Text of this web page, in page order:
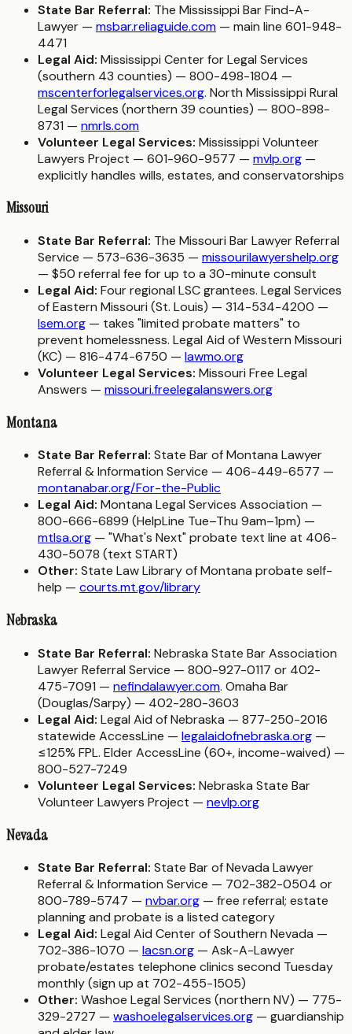
State Bar Referral: The Mississippi Bar Find-A-
Lawyer — msbar.reliaguide.com — main line 601-948-
4471
Legal Aid: Mississippi Center for Legal Services
(southern 43 counties) — 800-498-1804 —
mscenterforlegalservices.org. North Mississippi Rural
Legal Services (northern 39 counties) — 800-898-
8731 — nmrls.com
Volunteer Legal Services: Mississippi Volunteer
Lawyers Project — 601-960-9577 — mvlp.org —
explicitly handles wills, estates, and conservatorships
Missouri
State Bar Referral: The Missouri Bar Lawyer Referral
Service — 573-636-3635 — missourilawyershelp.org
— $50 referral fee for up to a 30-minute consult
Legal Aid: Four regional LSC grantees. Legal Services
of Eastern Missouri (St. Louis) — 314-534-4200 —
lsem.org — takes "limited probate matters" to
prevent homelessness. Legal Aid of Western Missouri
(KC) — 816-474-6750 — lawmo.org
Volunteer Legal Services: Missouri Free Legal
Answers — missouri.freelegalanswers.org
Montana
State Bar Referral: State Bar of Montana Lawyer
Referral & Information Service — 406-449-6577 —
montanabar.org/For-the-Public
Legal Aid: Montana Legal Services Association —
800-666-6899 (HelpLine Tue–Thu 9am–1pm) —
mtlsa.org — "What's Next" probate text line at 406-
430-5078 (text START)
Other: State Law Library of Montana probate self-
help — courts.mt.gov/library
Nebraska
State Bar Referral: Nebraska State Bar Association
Lawyer Referral Service — 800-927-0117 or 402-
475-7091 — nefindalawyer.com. Omaha Bar
(Douglas/Sarpy) — 402-280-3603
Legal Aid: Legal Aid of Nebraska — 877-250-2016
statewide AccessLine — legalaidofnebraska.org —
≤125% FPL. Elder AccessLine (60+, income-waived) —
800-527-7249
Volunteer Legal Services: Nebraska State Bar
Volunteer Lawyers Project — nevlp.org
Nevada
State Bar Referral: State Bar of Nevada Lawyer
Referral & Information Service — 702-382-0504 or
800-789-5747 — nvbar.org — free referral; estate
planning and probate is a listed category
Legal Aid: Legal Aid Center of Southern Nevada —
702-386-1070 — lacsn.org — Ask-A-Lawyer
probate/estates telephone clinics second Tuesday
monthly (sign up at 702-455-1505)
Other: Washoe Legal Services (northern NV) — 775-
329-2727 — washoelegalservices.org — guardianship